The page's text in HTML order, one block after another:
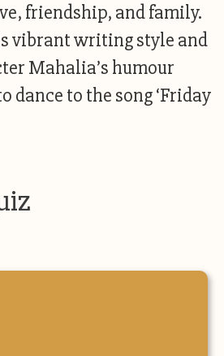
friendship, and family.
vibrant writing style and
Mahalia’s humour
dance to the song ‘Friday